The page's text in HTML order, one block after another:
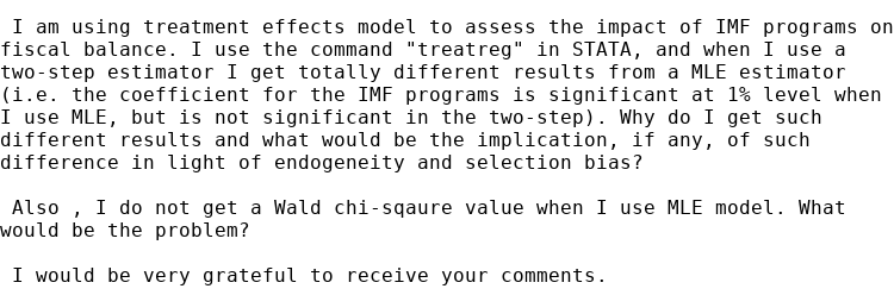
I am using treatment effects model to assess the impact of IMF programs on
fiscal balance. I use the command "treatreg" in STATA, and when I use a
two-step estimator I get totally different results from a MLE estimator
(i.e. the coefficient for the IMF programs is significant at 1% level when
I use MLE, but is not significant in the two-step). Why do I get such
different results and what would be the implication, if any, of such
difference in light of endogeneity and selection bias?
Also , I do not get a Wald chi-sqaure value when I use MLE model. What
would be the problem?
I would be very grateful to receive your comments.